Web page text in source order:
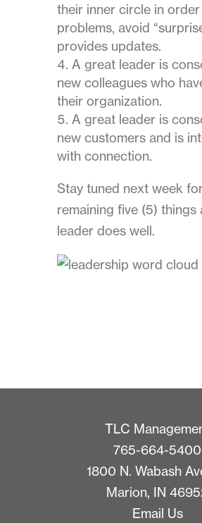
their inner circle in
problems, avoid
provides updates.
A great leader is
new colleagues who
their organization.
A great leader is
new customers and is
with connection.
Stay tuned next week
remaining five (5) things
leader does well.
TLC
765-664-5400
1800 N. Wabash
Marion, IN
Email Us